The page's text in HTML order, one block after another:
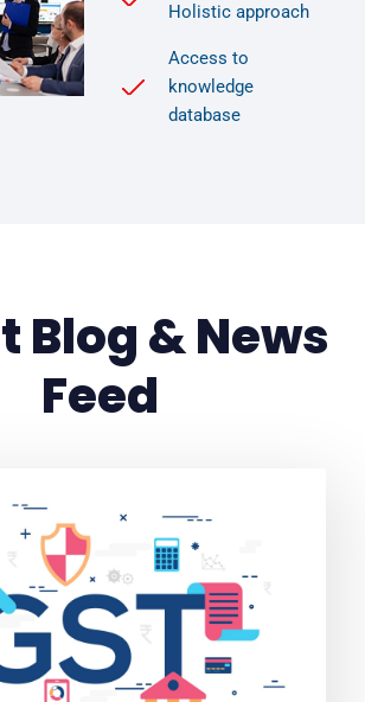
Holistic approach
Access to
knowledge
database
Blog & News
Feed